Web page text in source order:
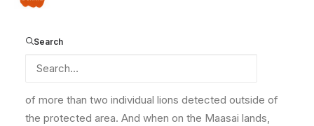
Search
during the wet seasons, following the prey species as
are primarily dry but turn lush for short periods,
immediately after the annual rains. For many years,
of more than two individual lions detected outside of
the protected area. And when on the Maasai lands,